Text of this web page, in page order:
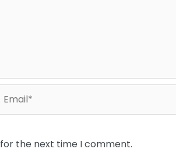
the next time I comment.